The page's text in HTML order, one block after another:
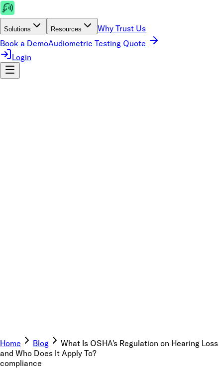
Solutions Resources
Why Trust Us
Book a DemoAudiometric Testing Quote
Login
Home Blog
What Is OSHA's Regulation on Hearing Loss
and Who Does It Apply To?
compliance